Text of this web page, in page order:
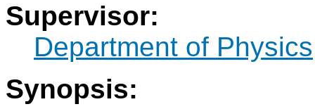
Supervisor:
Department of Physics
Synopsis: